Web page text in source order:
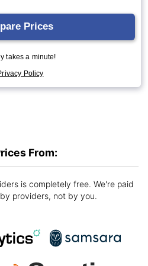
From:
is completely free. We're paid
providers, not by you.